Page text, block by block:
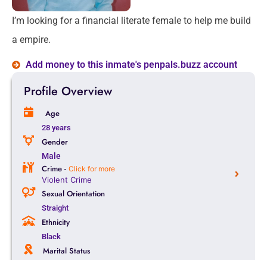
I’m looking for a financial literate female to help me build
a empire.
Add money to this inmate's penpals.buzz account
Profile Overview
Age
28 years
Gender
Male
Crime - Click for more
Violent Crime
Sexual Orientation
Straight
Ethnicity
Black
Marital Status